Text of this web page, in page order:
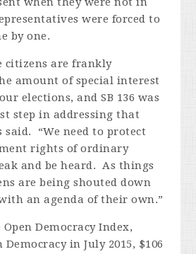
were forced to
by one.
citizens are frankly
amount of special interest
elections, and SB 136 was
step in addressing that
said. “We need to protect
rights of ordinary
and be heard. As things
are being shouted down
an agenda of their own.”
Democracy Index,
Democracy in July 2015, $106